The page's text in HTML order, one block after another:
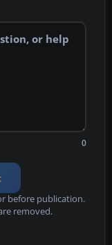
0
before publication.
removed.